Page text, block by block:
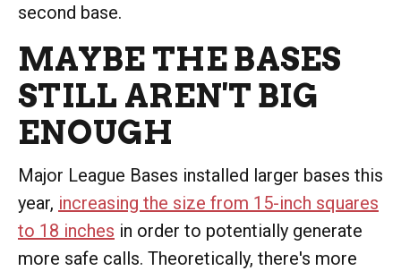
second base.
MAYBE THE BASES
STILL AREN'T BIG
ENOUGH
Major League Bases installed larger bases this
year, increasing the size from 15-inch squares
to 18 inches in order to potentially generate
more safe calls. Theoretically, there's more